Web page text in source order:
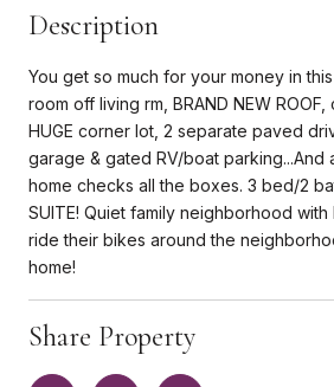
Description
You get so much for your money in
room off living rm, BRAND NEW ROOF,
HUGE corner lot, 2 separate paved
garage & gated RV/boat parking...And
home checks all the boxes. 3 bed/2
SUITE! Quiet family neighborhood
ride their bikes around the
home!
Share Property